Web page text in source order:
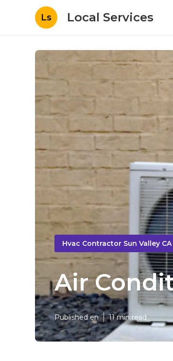
Ls Local Services
Hvac Contractor Sun Valley CA
Air
Published en 11 min read